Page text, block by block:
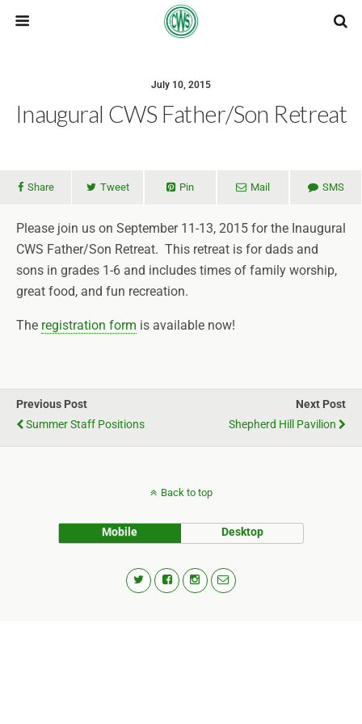
July 10, 2015
Inaugural CWS Father/Son Retreat
Share Tweet Pin Mail SMS
Please join us on September 11-13, 2015 for the Inaugural
CWS Father/Son Retreat. This retreat is for dads and
sons in grades 1-6 and includes times of family worship,
great food, and fun recreation.
The registration form is available now!
Previous Post
Summer Staff Positions
Next Post
Shepherd Hill Pavilion
Back to top
Mobile Desktop